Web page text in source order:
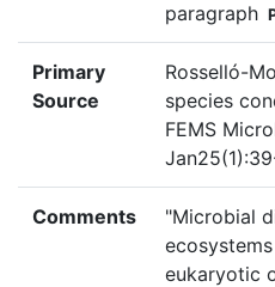
paragraph
Primary
Source
Rosselló-
species
FEMS
Comments
"Microbial
eukaryotic